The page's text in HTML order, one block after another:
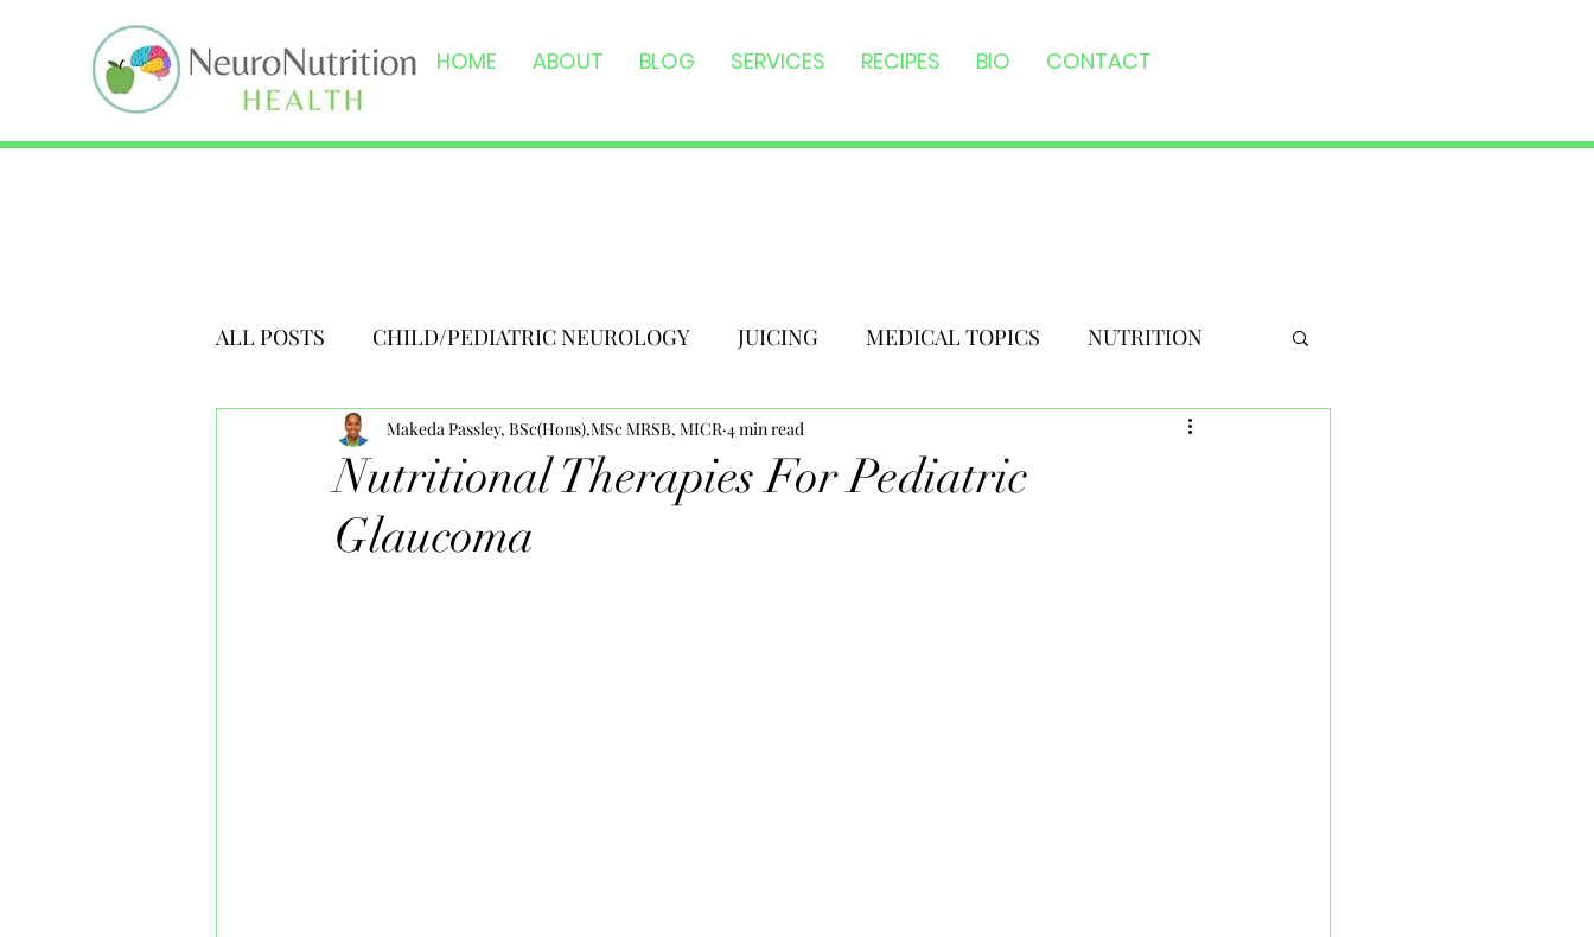
HOME ABOUT BLOG SERVICES RECIPES BIO CONTACT
ALL POSTS CHILD/PEDIATRIC NEUROLOGY JUICING MEDICAL TOPICS NUTRITION
Nutritional Therapies For Pediatric
Glaucoma
Makeda Passley, BSc(Hons),MSc MRSB, MICR 4 min read